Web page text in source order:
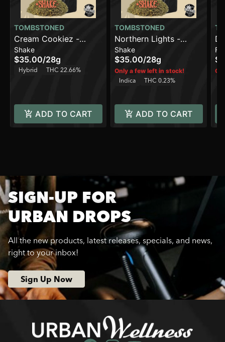
TOMBSTONED
Cream Cookiez -
Shake
Shake
$35.00/28g
Hybrid THC 22.66%
ADD TO CART
TOMBSTONED
Northern Lights -
Shake
Shake
$35.00/28g
Only a few left in stock!
Indica
THC 0.23%
ADD TO CART
SIGN-UP FOR
URBAN DROPS
All the new products, latest releases, specials, and news,
right to your inbox!
Sign Up Now